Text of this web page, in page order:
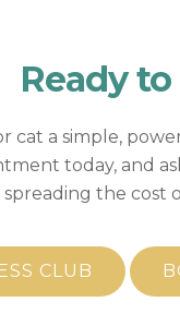
Ready to
cat a simple,
today, and
spreading the cost
CLUB